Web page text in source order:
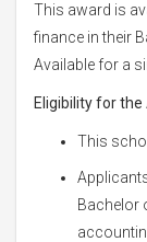
This award is
finance in their
Available for a
Eligibility for
This
Bachelor